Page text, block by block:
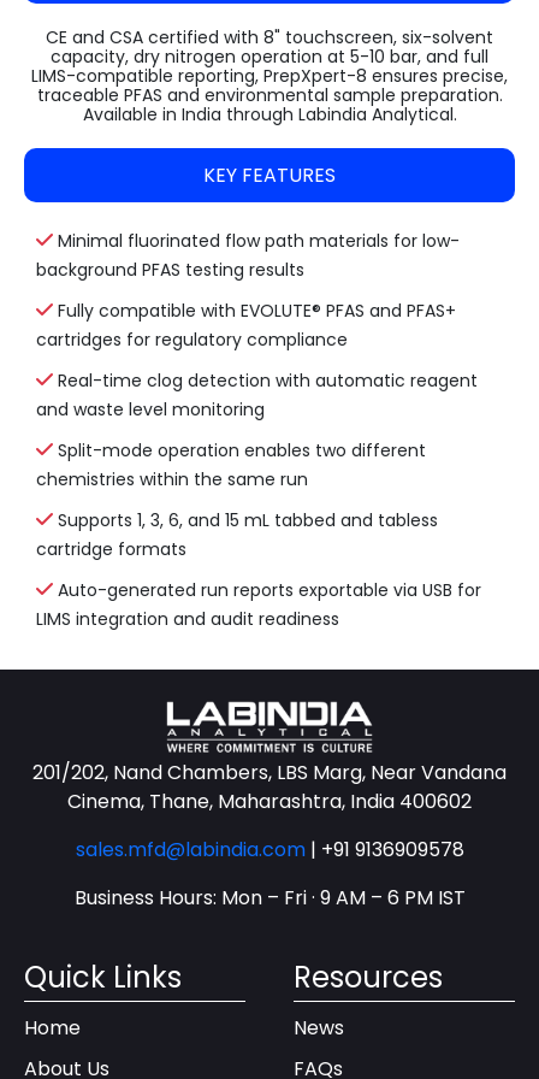
CE and CSA certified with 8" touchscreen, six-solvent
capacity, dry nitrogen operation at 5-10 bar, and full
LIMS-compatible reporting, PrepXpert-8 ensures precise,
traceable PFAS and environmental sample preparation.
Available in India through Labindia Analytical.
KEY FEATURES
Minimal fluorinated flow path materials for low-
background PFAS testing results
Fully compatible with EVOLUTE® PFAS and PFAS+
cartridges for regulatory compliance
Real-time clog detection with automatic reagent
and waste level monitoring
Split-mode operation enables two different
chemistries within the same run
Supports 1, 3, 6, and 15 mL tabbed and tabless
cartridge formats
Auto-generated run reports exportable via USB for
LIMS integration and audit readiness
201/202, Nand Chambers, LBS Marg, Near Vandana
Cinema, Thane, Maharashtra, India 400602
sales.mfd@labindia.com | +91 9136909578
Business Hours: Mon – Fri · 9 AM – 6 PM IST
Quick Links
Home
About Us
Resources
News
FAQs